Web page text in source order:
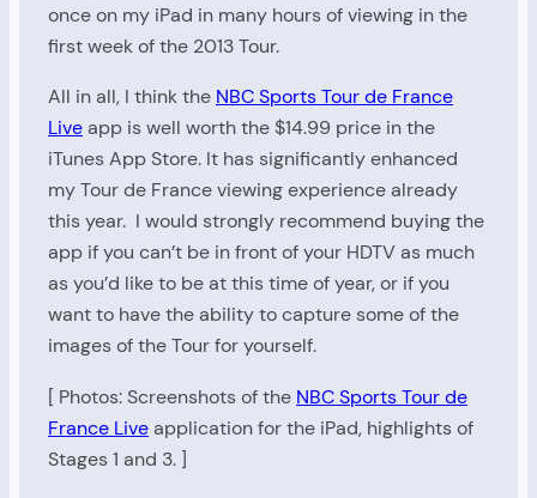
once on my iPad in many hours of viewing in the
first week of the 2013 Tour.
All in all, I think the NBC Sports Tour de France
Liveapp is well worth the $14.99 price in the
iTunes App Store. It has significantly enhanced
my Tour de France viewing experience already
this year. I would strongly recommend buying the
app if you can’t be in front of your HDTV as much
as you’d like to be at this time of year, or if you
want to have the ability to capture some of the
images of the Tour for yourself.
[ Photos: Screenshots of the NBC Sports Tour de
France Liveapplication for the iPad, highlights of
Stages 1 and 3. ]